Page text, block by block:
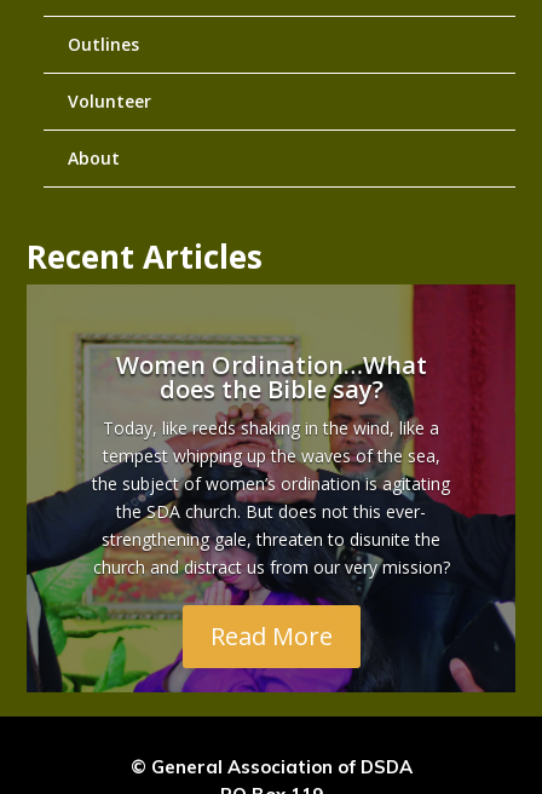
Outlines
Volunteer
About
Recent Articles
Women Ordination…What
does the Bible say?
Today, like reeds shaking in the wind, like a
tempest whipping up the waves of the sea,
the subject of women’s ordination is agitating
the SDA church. But does not this ever-
strengthening gale, threaten to disunite the
church and distract us from our very mission?
Read More
© General Association of DSDA